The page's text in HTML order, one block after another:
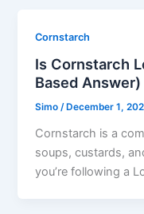
Cornstarch
Is Cornstarch
Based Answer)
Simo/ December 1,
Cornstarch is a
soups, custards,
you’re following a